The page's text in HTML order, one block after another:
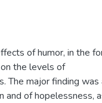
of humor, in the
the levels of
The major finding was
and of hopelessness,